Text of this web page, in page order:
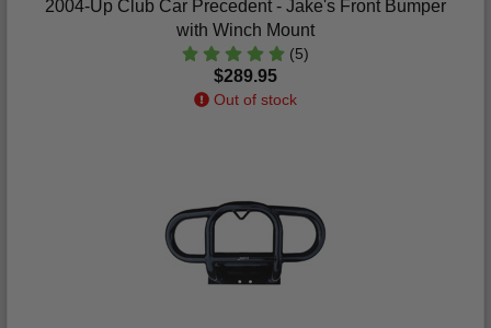
2004-Up Club Car Precedent - Jake's Front Bumper
with Winch Mount
(5)
$289.95
Out of stock